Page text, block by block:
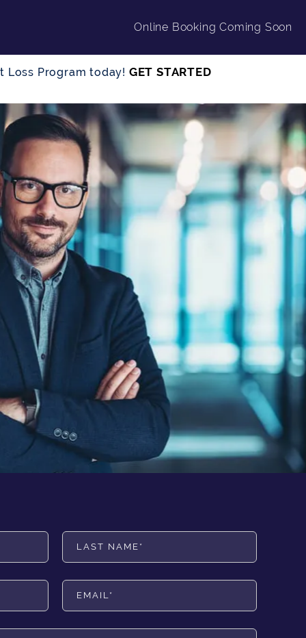
Online Booking Coming Soon
Loss Program today! GET STARTED
Last Name*
Email*